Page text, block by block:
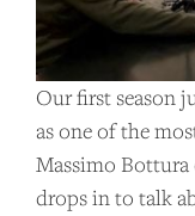
Our first season
as one of the
Massimo Bottura
drops in to talk